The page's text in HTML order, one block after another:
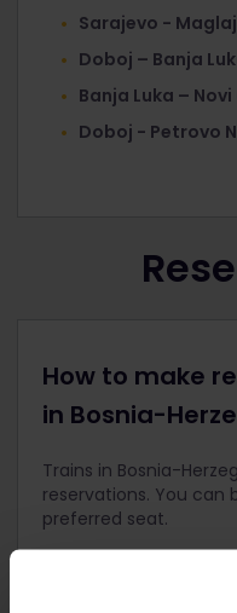
Sarajevo -
Doboj – Banja
Banja Luka –
Doboj - Petrovo
How to make
in Bosnia-
Trains in Bosnia-
reservations. You can
preferred seat.